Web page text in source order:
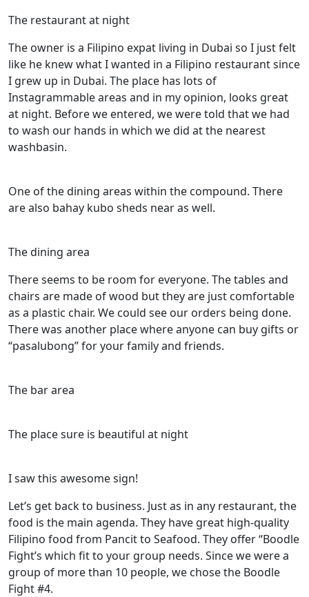
The restaurant at night
The owner is a Filipino expat living in Dubai so I just felt
like he knew what I wanted in a Filipino restaurant since
I grew up in Dubai. The place has lots of
Instagrammable areas and in my opinion, looks great
at night. Before we entered, we were told that we had
to wash our hands in which we did at the nearest
washbasin.
One of the dining areas within the compound. There
are also bahay kubo sheds near as well.
The dining area
There seems to be room for everyone. The tables and
chairs are made of wood but they are just comfortable
as a plastic chair. We could see our orders being done.
There was another place where anyone can buy gifts or
“pasalubong” for your family and friends.
The bar area
The place sure is beautiful at night
I saw this awesome sign!
Let’s get back to business. Just as in any restaurant, the
food is the main agenda. They have great high-quality
Filipino food from Pancit to Seafood. They offer “Boodle
Fight’s which fit to your group needs. Since we were a
group of more than 10 people, we chose the Boodle
Fight #4.